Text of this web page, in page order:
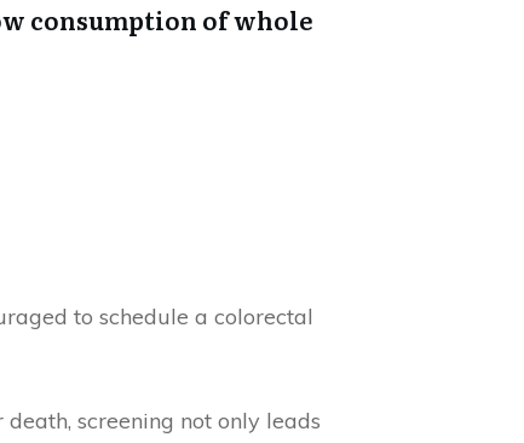
consumption of whole
to schedule a colorectal
screening not only leads